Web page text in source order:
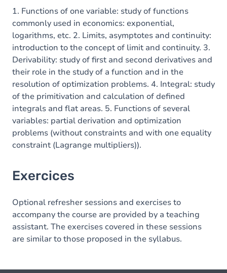
1. Functions of one variable: study of functions
commonly used in economics: exponential,
logarithms, etc. 2. Limits, asymptotes and continuity:
introduction to the concept of limit and continuity. 3.
Derivability: study of first and second derivatives and
their role in the study of a function and in the
resolution of optimization problems. 4. Integral: study
of the primitivation and calculation of defined
integrals and flat areas. 5. Functions of several
variables: partial derivation and optimization
problems (without constraints and with one equality
constraint (Lagrange multipliers)).
Exercices
Optional refresher sessions and exercises to
accompany the course are provided by a teaching
assistant. The exercises covered in these sessions
are similar to those proposed in the syllabus.